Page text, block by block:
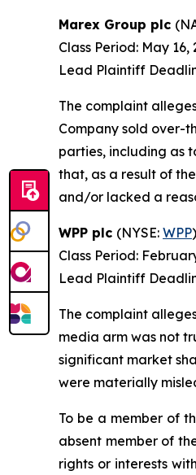
Marex Group plc
Class Period: May 16,
Lead Plaintiff
The complaint
Company sold over-
parties, including as
that, as a result of
and/or lacked a
WPP plc (NYSE: WPP)
Class Period:
Lead Plaintiff
The complaint
media arm was not
significant market
were materially
To be a member of
absent member of
rights or interests